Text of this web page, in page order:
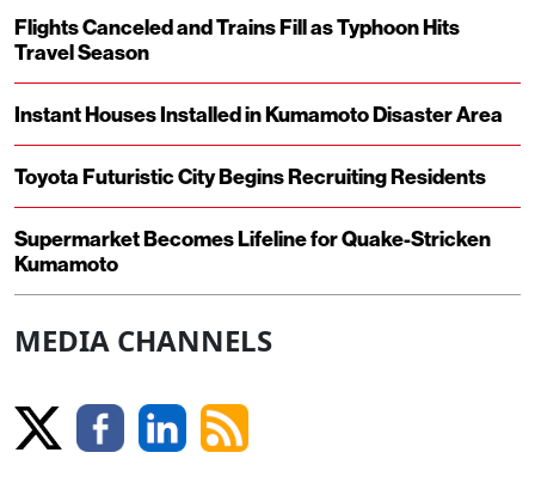
Flights Canceled and Trains Fill as Typhoon Hits
Travel Season
Instant Houses Installed in Kumamoto Disaster Area
Toyota Futuristic City Begins Recruiting Residents
Supermarket Becomes Lifeline for Quake-Stricken
Kumamoto
MEDIA CHANNELS